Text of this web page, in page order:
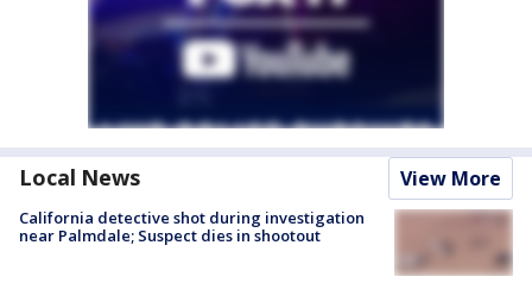
Local News View More
California detective shot during investigation
near Palmdale; Suspect dies in shootout